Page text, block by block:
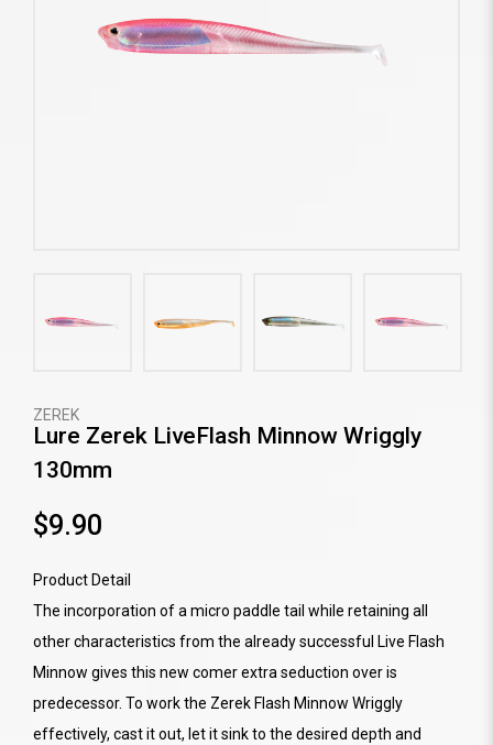
ZEREK
Lure Zerek LiveFlash Minnow Wriggly
130mm
$9.90
Product Detail
The incorporation of a micro paddle tail while retaining all
other characteristics from the already successful Live Flash
Minnow gives this new comer extra seduction over is
predecessor. To work the Zerek Flash Minnow Wriggly
effectively, cast it out, let it sink to the desired depth and